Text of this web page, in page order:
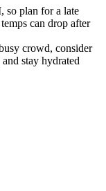
so plan for a late
can drop after
crowd, consider
stay hydrated